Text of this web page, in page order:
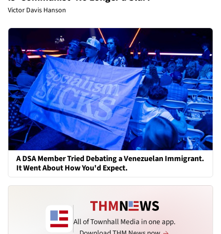
Victor Davis Hanson
A DSA Member Tried Debating a Venezuelan Immigrant.
It Went About How You'd Expect.
All of Townhall Media in one app.